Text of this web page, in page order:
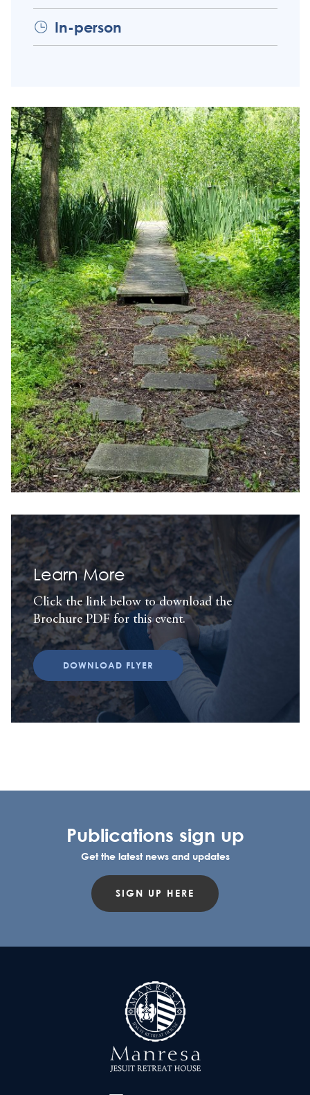
In-person
Learn More
Click the link below to download the
Brochure PDF for this event.
DOWNLOAD FLYER
Publications sign up
Get the latest news and updates
SIGN UP HERE